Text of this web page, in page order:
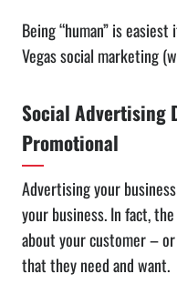
Being “human” is
Vegas social marketing
Social Advertising
Promotional
Advertising your
your business. In fact,
about your customer –
that they need and want.